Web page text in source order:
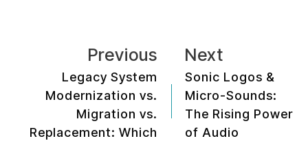
Previous
Legacy System
Modernization vs.
Migration vs.
Replacement: Which
Next
Sonic Logos &
Micro-Sounds:
The Rising Power
of Audio